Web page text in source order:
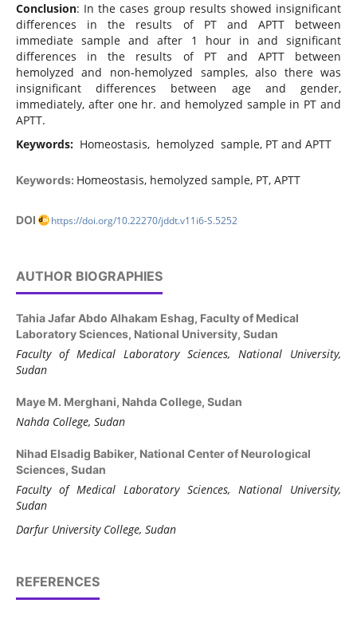
Conclusion: In the cases group results showed insignificant
differences in the results of PT and APTT between
immediate sample and after 1 hour in and significant
differences in the results of PT and APTT between
hemolyzed and non-hemolyzed samples, also there was
insignificant differences between age and gender,
immediately, after one hr. and hemolyzed sample in PT and
APTT.
Keywords: Homeostasis, hemolyzed sample, PT and APTT
Keywords: Homeostasis, hemolyzed sample, PT, APTT
DOI https://doi.org/10.22270/jddt.v11i6-S.5252
AUTHOR BIOGRAPHIES
Tahia Jafar Abdo Alhakam Eshag, Faculty of Medical
Laboratory Sciences, National University, Sudan
Faculty of Medical Laboratory Sciences, National University,
Sudan
Maye M. Merghani, Nahda College, Sudan
Nahda College, Sudan
Nihad Elsadig Babiker, National Center of Neurological
Sciences, Sudan
Faculty of Medical Laboratory Sciences, National University,
Sudan
Darfur University College, Sudan
REFERENCES